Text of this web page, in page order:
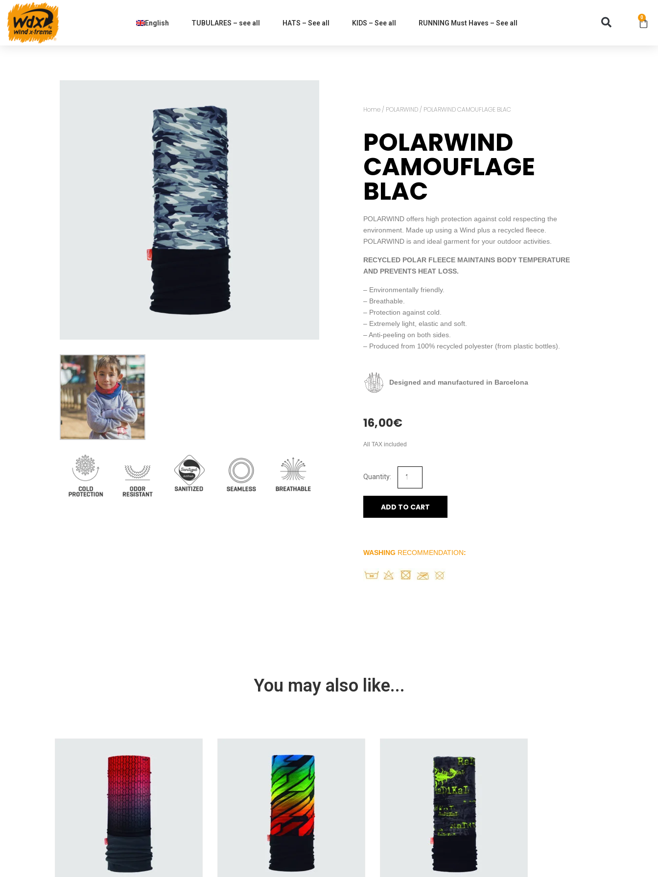
English TUBULARES – see all HATS – See all KIDS – See all RUNNING Must Haves – See all
0
Home / POLARWIND / POLARWIND CAMOUFLAGE BLAC
POLARWIND
CAMOUFLAGE
BLAC
POLARWIND offers high protection against cold respecting the
environment. Made up using a Wind plus a recycled fleece.
POLARWIND is and ideal garment for your outdoor activities.
RECYCLED POLAR FLEECE MAINTAINS BODY TEMPERATURE
AND PREVENTS HEAT LOSS.
– Environmentally friendly.
– Breathable.
– Protection against cold.
– Extremely light, elastic and soft.
– Anti-peeling on both sides.
– Produced from 100% recycled polyester (from plastic bottles).
Designed and manufactured in Barcelona
16,00€
All TAX included
ADD TO CART
WASHING RECOMMENDATION:
You may also like...